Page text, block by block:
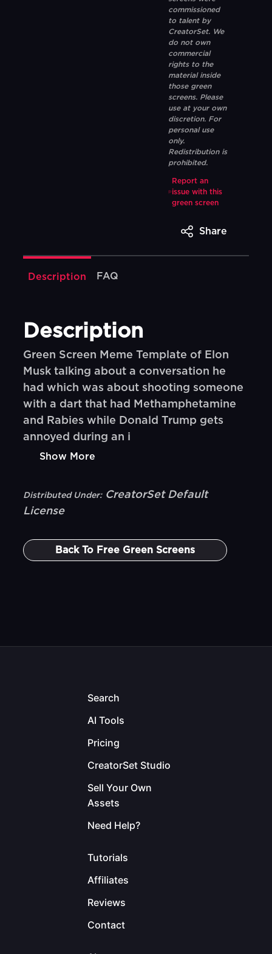
commissioned
to talent by
CreatorSet. We
do not own
commercial
rights to the
material inside
those green
screens. Please
use at your own
discretion. For
personal use
only.
Redistribution is
prohibited.
Report an
issue with this
green screen
Share
Description FAQ
Description
Green Screen Meme Template of Elon
Musk talking about a conversation he
had which was about shooting someone
with a dart that had Methamphetamine
and Rabies while Donald Trump gets
annoyed during an i
Show More
Distributed Under: CreatorSet Default
License
Back To Free Green Screens
Search
AI Tools
Pricing
CreatorSet Studio
Sell Your Own
Assets
Need Help?
Tutorials
Affiliates
Reviews
Contact